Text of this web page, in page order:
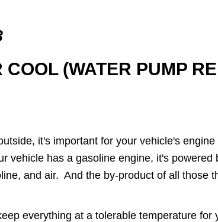
COOL (WATER PUMP
it's important for your vehicle's
vehicle has a gasoline engine, it's powered
and air. And the by-product of all those
everything at a tolerable temperature for